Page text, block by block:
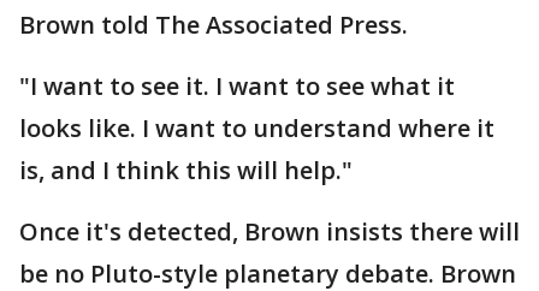
Brown told The Associated Press.
"I want to see it. I want to see what it
looks like. I want to understand where it
is, and I think this will help."
Once it's detected, Brown insists there will
be no Pluto-style planetary debate. Brown